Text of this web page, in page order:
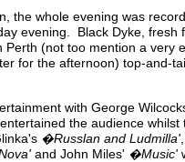
the whole evening was
evening. Black Dyke, fresh
(not too mention a very
for the afternoon) top-and-
with George
the audience whilst
�Russlan and Ludmilla',
and John Miles' �Music'